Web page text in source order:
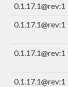
0.1.17.1@rev:1
0.1.17.1@rev:1
0.1.17.1@rev:1
0.1.17.1@rev:1